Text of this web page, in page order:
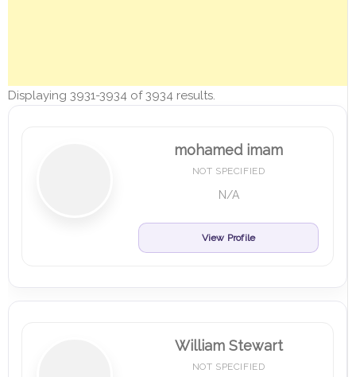
Displaying 3931-3934 of 3934 results.
mohamed imam
NOT SPECIFIED
N/A
View Profile
William Stewart
NOT SPECIFIED